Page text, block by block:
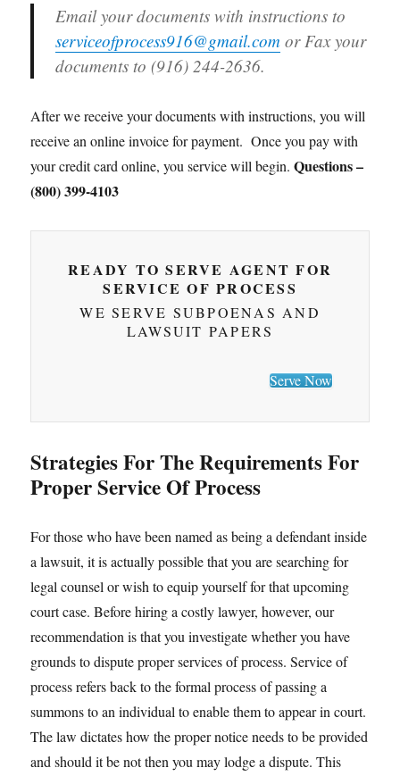
Email your documents with instructions to
serviceofprocess916@gmail.com or Fax your
documents to (916) 244-2636.
After we receive your documents with instructions, you will
receive an online invoice for payment. Once you pay with
your credit card online, you service will begin.Questions –
(800) 399-4103
READY TO SERVE AGENT FOR
SERVICE OF PROCESS
WE SERVE SUBPOENAS AND
LAWSUIT PAPERS
Serve Now
Strategies For The Requirements For
Proper Service Of Process
For those who have been named as being a defendant inside
a lawsuit, it is actually possible that you are searching for
legal counsel or wish to equip yourself for that upcoming
court case. Before hiring a costly lawyer, however, our
recommendation is that you investigate whether you have
grounds to dispute proper services of process. Service of
process refers back to the formal process of passing a
summons to an individual to enable them to appear in court.
The law dictates how the proper notice needs to be provided
and should it be not then you may lodge a dispute. This